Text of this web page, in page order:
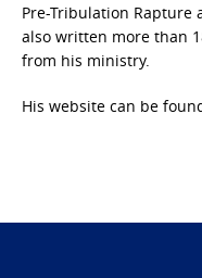
Pre-Tribulation Rapture
also written more than
from his ministry.
His website can be